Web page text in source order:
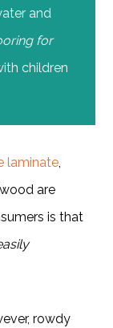
and
for
children
laminate
are
is that
rowdy